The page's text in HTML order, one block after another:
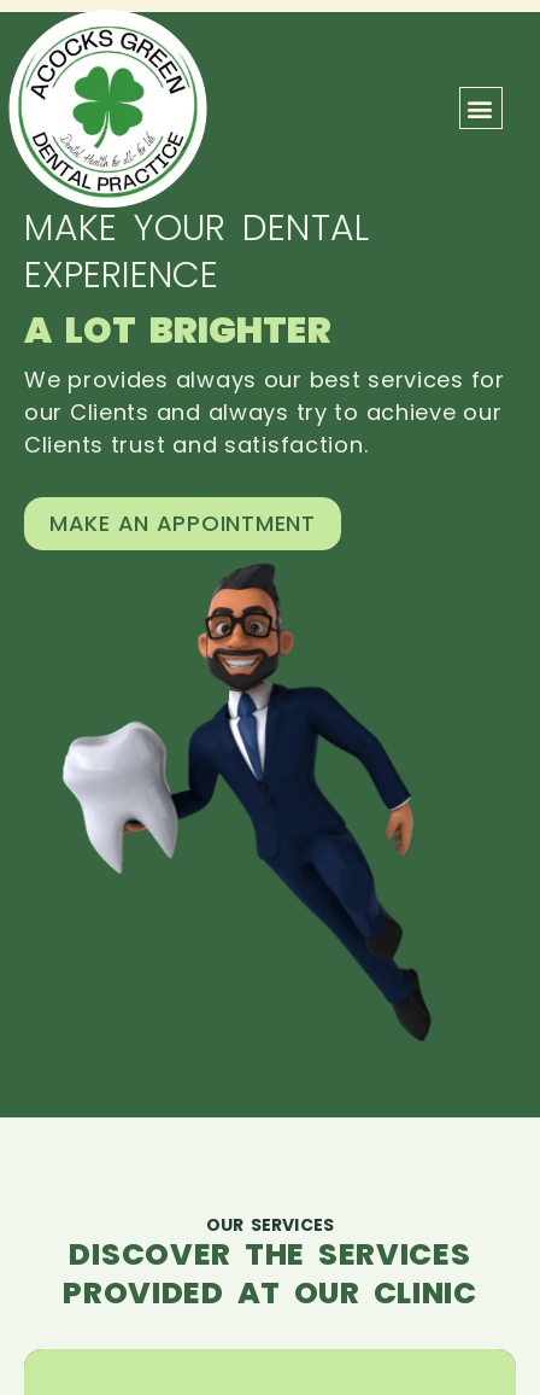
MAKE YOUR DENTAL
EXPERIENCE
A LOT BRIGHTER
We provides always our best services for
our Clients and always try to achieve our
Clients trust and satisfaction.
MAKE AN APPOINTMENT
OUR SERVICES
DISCOVER THE SERVICES
PROVIDED AT OUR CLINIC